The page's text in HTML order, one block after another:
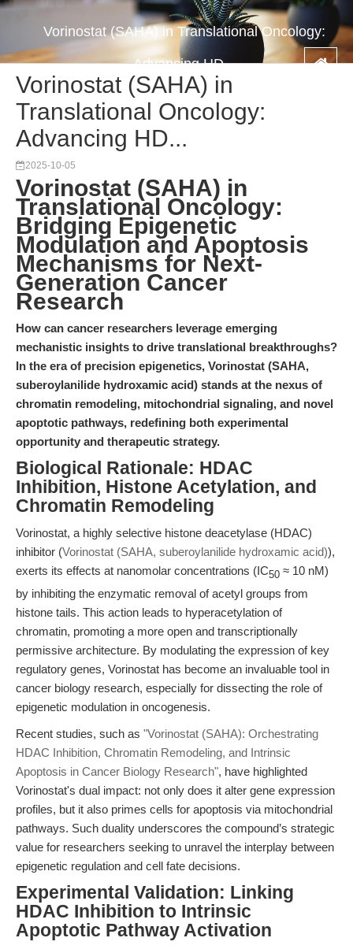
Vorinostat (SAHA) in Translational Oncology:
Advancing HD...
Vorinostat (SAHA) in
Translational Oncology:
Advancing HD...
2025-10-05
Vorinostat (SAHA) in
Translational Oncology:
Bridging Epigenetic
Modulation and Apoptosis
Mechanisms for Next-
Generation Cancer
Research
How can cancer researchers leverage emerging
mechanistic insights to drive translational breakthroughs?
In the era of precision epigenetics, Vorinostat (SAHA,
suberoylanilide hydroxamic acid) stands at the nexus of
chromatin remodeling, mitochondrial signaling, and novel
apoptotic pathways, redefining both experimental
opportunity and therapeutic strategy.
Biological Rationale: HDAC
Inhibition, Histone Acetylation, and
Chromatin Remodeling
Vorinostat, a highly selective histone deacetylase (HDAC)
inhibitor (Vorinostat (SAHA, suberoylanilide hydroxamic acid)),
exerts its effects at nanomolar concentrations (IC50 ≈ 10 nM)
by inhibiting the enzymatic removal of acetyl groups from
histone tails. This action leads to hyperacetylation of
chromatin, promoting a more open and transcriptionally
permissive architecture. By modulating the expression of key
regulatory genes, Vorinostat has become an invaluable tool in
cancer biology research, especially for dissecting the role of
epigenetic modulation in oncogenesis.
Recent studies, such as "Vorinostat (SAHA): Orchestrating
HDAC Inhibition, Chromatin Remodeling, and Intrinsic
Apoptosis in Cancer Biology Research", have highlighted
Vorinostat's dual impact: not only does it alter gene expression
profiles, but it also primes cells for apoptosis via mitochondrial
pathways. Such duality underscores the compound’s strategic
value for researchers seeking to unravel the interplay between
epigenetic regulation and cell fate decisions.
Experimental Validation: Linking
HDAC Inhibition to Intrinsic
Apoptotic Pathway Activation